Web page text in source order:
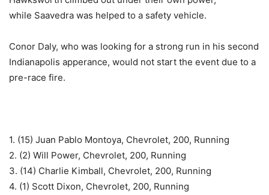
while Saavedra was helped to a safety vehicle.
Conor Daly, who was looking for a strong run in his second
Indianapolis apperance, would not start the event due to a
pre-race fire.
1. (15) Juan Pablo Montoya, Chevrolet, 200, Running
2. (2) Will Power, Chevrolet, 200, Running
3. (14) Charlie Kimball, Chevrolet, 200, Running
4. (1) Scott Dixon, Chevrolet, 200, Running